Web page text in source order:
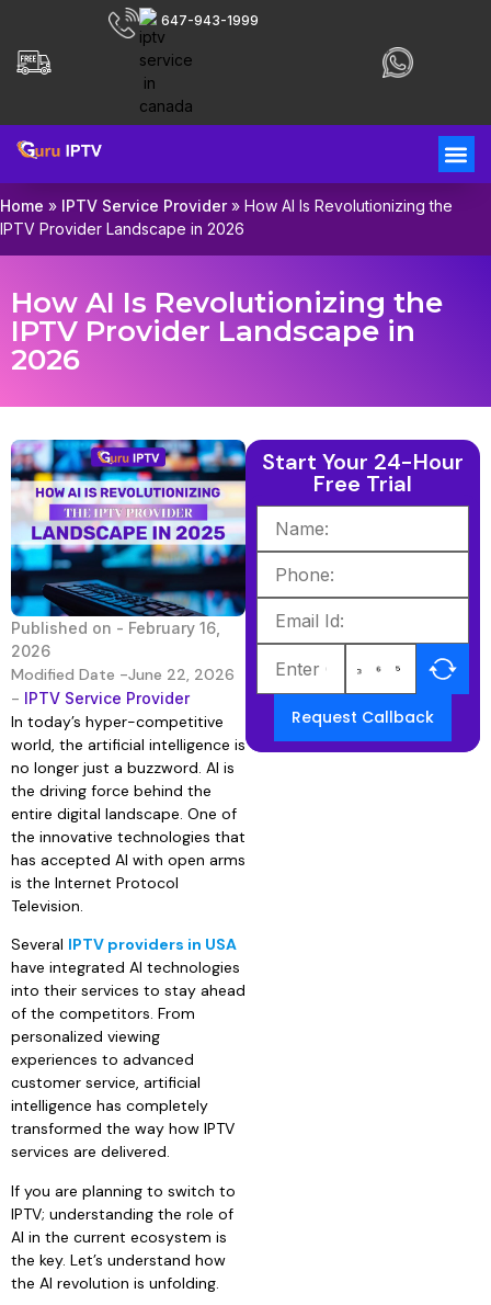
647-943-1999
Home » IPTV Service Provider» How AI Is Revolutionizing the
IPTV Provider Landscape in 2026
How AI Is Revolutionizing the
IPTV Provider Landscape in
2026
Published on - February 16,
2026
Modified Date -June 22, 2026
- IPTV Service Provider
In today’s hyper-competitive
world, the artificial intelligence is
no longer just a buzzword. AI is
the driving force behind the
entire digital landscape. One of
the innovative technologies that
has accepted AI with open arms
is the Internet Protocol
Television.
Several IPTV providers in USA
have integrated AI technologies
into their services to stay ahead
of the competitors. From
personalized viewing
experiences to advanced
customer service, artificial
intelligence has completely
transformed the way how IPTV
services are delivered.
If you are planning to switch to
IPTV; understanding the role of
AI in the current ecosystem is
the key. Let’s understand how
the AI revolution is unfolding.
Start Your 24-Hour
Free Trial
Request Callback